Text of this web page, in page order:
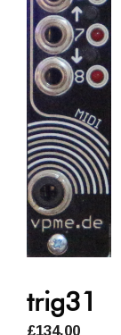
trig31
£134.00